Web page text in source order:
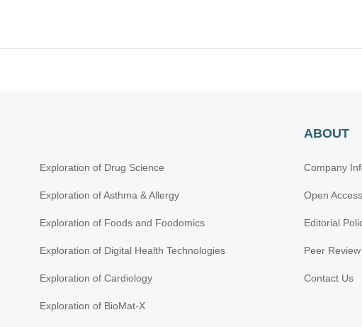
Exploration of Drug Science
Exploration of Asthma & Allergy
Exploration of Foods and Foodomics
Exploration of Digital Health Technologies
Exploration of Cardiology
Exploration of BioMat-X
ABOUT
Company
Open Access
Editorial
Peer
Contact Us